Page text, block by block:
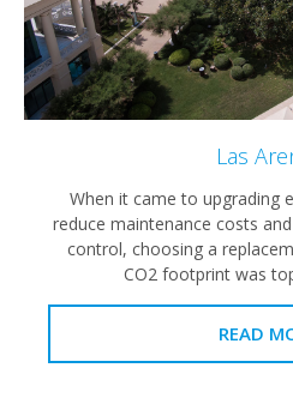
Las
When it came to upgrading
reduce maintenance costs
control, choosing a
CO2 footprint was
READ